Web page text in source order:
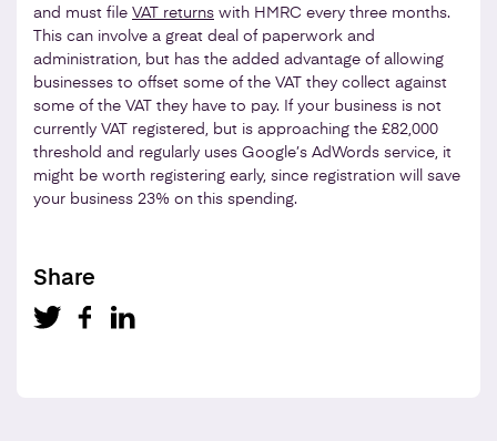
and must file VAT returns with HMRC every three months.
This can involve a great deal of paperwork and
administration, but has the added advantage of allowing
businesses to offset some of the VAT they collect against
some of the VAT they have to pay. If your business is not
currently VAT registered, but is approaching the £82,000
threshold and regularly uses Google’s AdWords service, it
might be worth registering early, since registration will save
your business 23% on this spending.
Share